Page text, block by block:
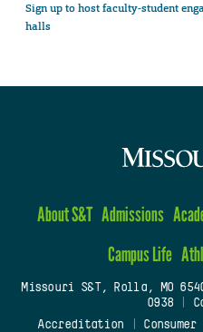
Sign up to host faculty-student
halls
About S&T Admissions
Campus Life
Missouri S&T, Rolla, MO
0938
Accreditation